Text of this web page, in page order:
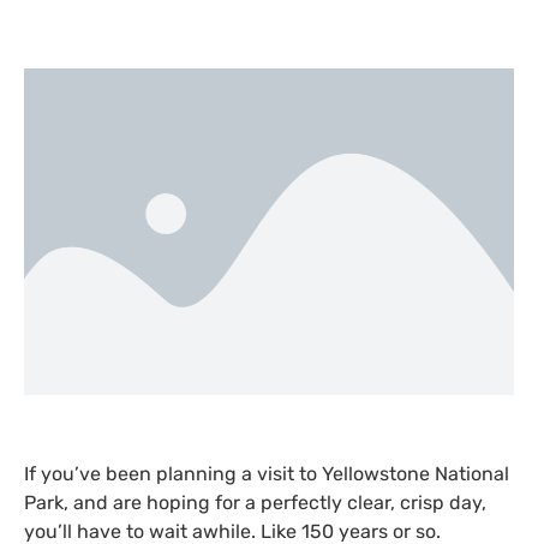
If you’ve been planning a visit to Yellowstone National
Park, and are hoping for a perfectly clear, crisp day,
you’ll have to wait awhile. Like 150 years or so.